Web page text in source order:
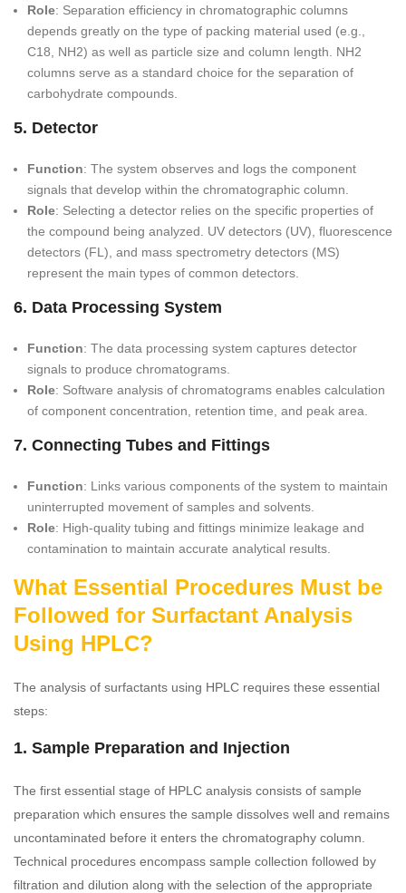
Role: Separation efficiency in chromatographic columns
depends greatly on the type of packing material used (e.g.,
C18, NH2) as well as particle size and column length. NH2
columns serve as a standard choice for the separation of
carbohydrate compounds.
5. Detector
Function: The system observes and logs the component
signals that develop within the chromatographic column.
Role: Selecting a detector relies on the specific properties of
the compound being analyzed. UV detectors (UV), fluorescence
detectors (FL), and mass spectrometry detectors (MS)
represent the main types of common detectors.
6. Data Processing System
Function: The data processing system captures detector
signals to produce chromatograms.
Role: Software analysis of chromatograms enables calculation
of component concentration, retention time, and peak area.
7. Connecting Tubes and Fittings
Function: Links various components of the system to maintain
uninterrupted movement of samples and solvents.
Role: High-quality tubing and fittings minimize leakage and
contamination to maintain accurate analytical results.
What Essential Procedures Must be
Followed for Surfactant Analysis
Using HPLC?
The analysis of surfactants using HPLC requires these essential
steps:
1. Sample Preparation and Injection
The first essential stage of HPLC analysis consists of sample
preparation which ensures the sample dissolves well and remains
uncontaminated before it enters the chromatography column.
Technical procedures encompass sample collection followed by
filtration and dilution along with the selection of the appropriate